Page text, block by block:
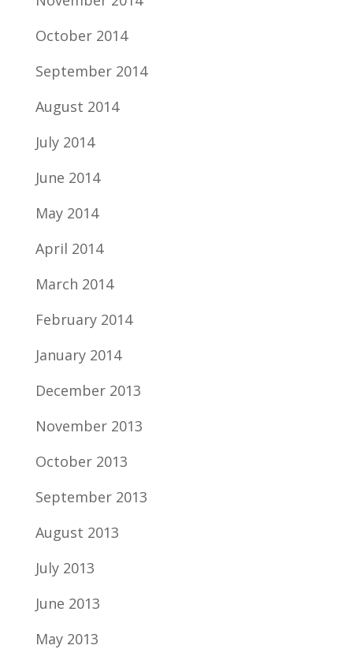
October 2014
September 2014
August 2014
July 2014
June 2014
May 2014
April 2014
March 2014
February 2014
January 2014
December 2013
November 2013
October 2013
September 2013
August 2013
July 2013
June 2013
May 2013